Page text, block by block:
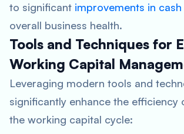
to significant improvements in
overall business health.
Tools and Techniques for
Working Capital
Leveraging modern tools and
significantly enhance the efficiency
the working capital cycle: